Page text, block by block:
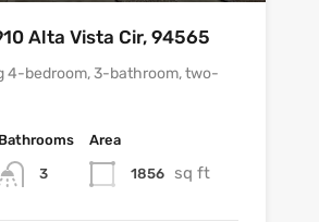
Alta Vista Cir, 94565
4-bedroom, 3-bathroom, two-
Bathrooms
3
Area
1856 sq ft